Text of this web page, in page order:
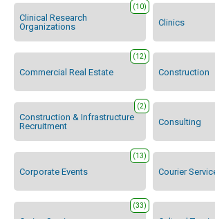
Clinical Research
Organizations
(10)
Clinics
Commercial Real Estate
(12)
Construction
Construction & Infrastructure
Recruitment
(2)
Consulting
Corporate Events
(13)
Courier
(33)